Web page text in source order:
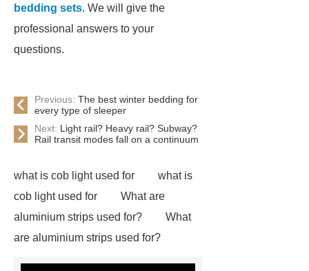
bedding sets. We will give the
professional answers to your
questions.
Previous: The best winter bedding for
every type of sleeper
Next: Light rail? Heavy rail? Subway?
Rail transit modes fall on a continuum
what is cob light used for
what is
cob light used for
What are
aluminium strips used for?
What
are aluminium strips used for?